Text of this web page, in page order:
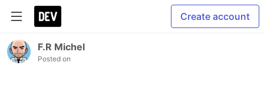
Create account
F.R Michel
Posted on